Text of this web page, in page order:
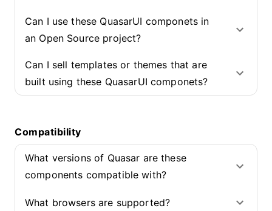
Can I use these QuasarUI componets in
an Open Source project?
Can I sell templates or themes that are
built using these QuasarUI componets?
Compatibility
What versions of Quasar are these
components compatible with?
What browsers are supported?